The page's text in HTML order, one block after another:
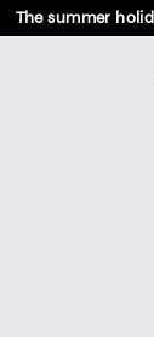
The summer